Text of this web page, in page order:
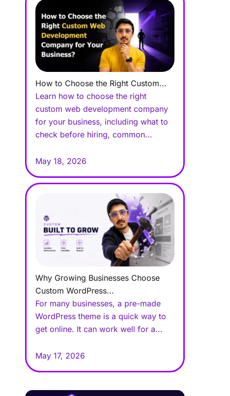
How to Choose the Right Custom...
Learn how to choose the right
custom web development company
for your business, including what to
check before hiring, common...
May 18, 2026
Why Growing Businesses Choose
Custom WordPress...
For many businesses, a pre-made
WordPress theme is a quick way to
get online. It can work well for a...
May 17, 2026